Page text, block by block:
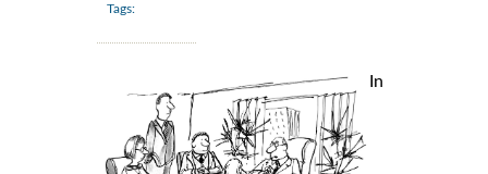
Tags:
In